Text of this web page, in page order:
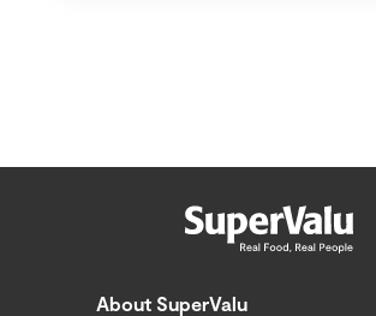
About SuperValu